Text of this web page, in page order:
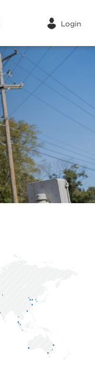
Login